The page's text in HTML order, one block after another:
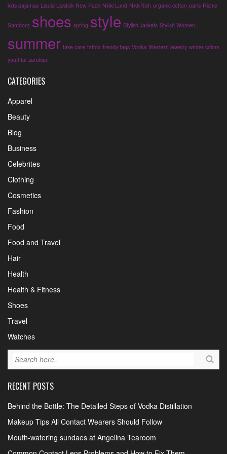
kids pajamas Liquid Lipstick New Face Nikki Lund NikkiRich organic cotton paris Richie
Sambora shoes spring style Stylish Jackets Stylish Women
summer take care tattoo trendy tags Vodka Western jewelry winter colors
youthful zarokian
CATEGORIES
Apparel
Beauty
Blog
Business
Celebrites
Clothing
Cosmetics
Fashion
Food
Food and Travel
Hair
Health
Health & Fitness
Shoes
Travel
Watches
RECENT POSTS
Behind the Bottle: The Detailed Steps of Vodka Distillation
Makeup Tips All Contact Wearers Should Follow
Mouth-watering sundaes at Angelina Tearoom